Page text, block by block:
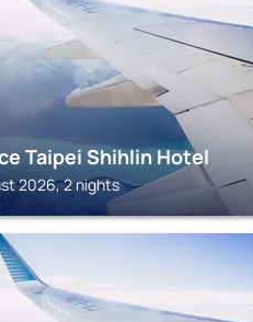
Taipei Shihlin Hotel
2026, 2 nights